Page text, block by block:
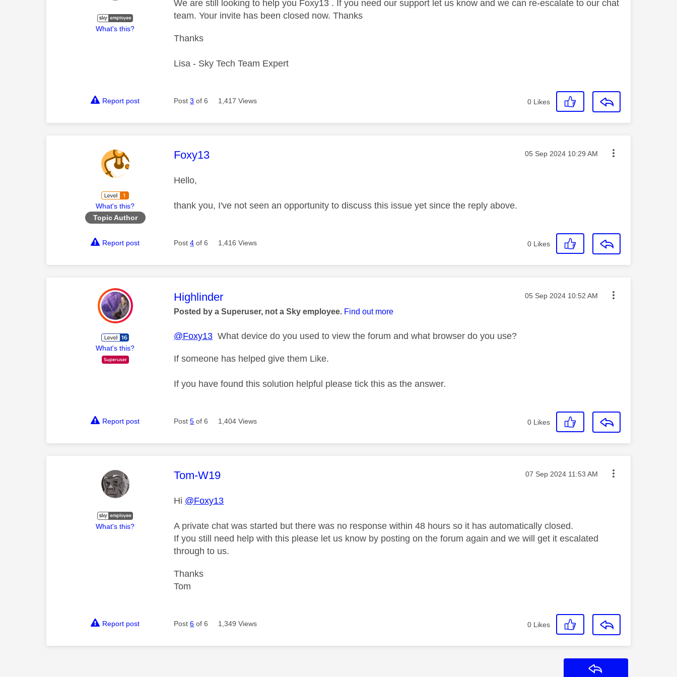
What's this?
We are still looking to help you Foxy13 . If you need our support let us know and we can re-escalate to our chat
team. Your invite has been closed now. Thanks
Thanks
Lisa - Sky Tech Team Expert
Report post Post3 of 6 1,417 Views 0 Likes
What's this?
Topic Author
This message was authored by:
Foxy13 Message posted on
‎05 Sep 2024 10:29 AM
Hello,
thank you, I've not seen an opportunity to discuss this issue yet since the reply above.
Report post Post4 of 6 1,416 Views 0 Likes
What's this?
This message was authored by:
Highlinder Message posted on
‎05 Sep 2024 10:52 AM
Posted by a Superuser, not a Sky employee. Find out more
@Foxy13 What device do you used to view the forum and what browser do you use?
If someone has helped give them Like.
If you have found this solution helpful please tick this as the answer.
Report post Post5 of 6 1,404 Views 0 Likes
What's this?
This message was authored by:
Tom-W19 Message posted on
‎07 Sep 2024 11:53 AM
Hi @Foxy13
A private chat was started but there was no response within 48 hours so it has automatically closed.
If you still need help with this please let us know by posting on the forum again and we will get it escalated
through to us.
Thanks
Tom
Report post Post6 of 6 1,349 Views 0 Likes